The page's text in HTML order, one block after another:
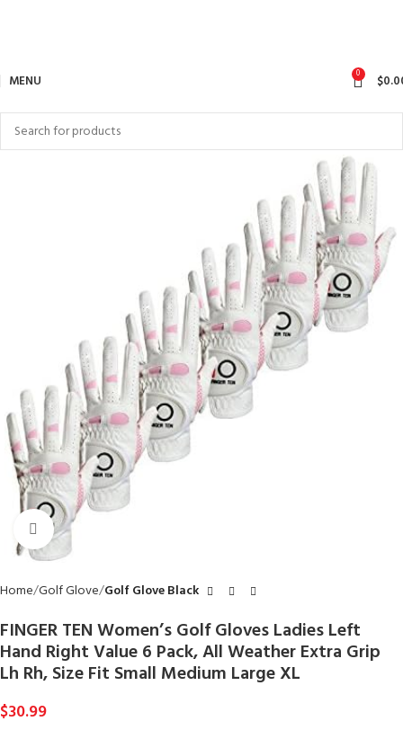
MENU 0 $
Click to enlarge
Home Golf Glove Golf Glove Black
FINGER TEN Women’s Golf Gloves Ladies Left
Hand Right Value 6 Pack, All Weather Extra Grip
Lh Rh, Size Fit Small Medium Large XL
$30.99